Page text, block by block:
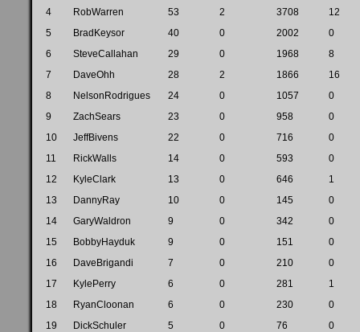
4
RobWarren 53 2 3708
12
5
BradKeysor 40 0 2002
0
6
SteveCallahan 29 0 1968
8
7
DaveOhh 28 2 1866
16
8
NelsonRodrigues 24 0 1057
0
9
ZachSears 23 0 958
0
10
JeffBivens 22 0 716
0
11
RickWalls 14 0 593
0
12
KyleClark 13 0 646
1
13
DannyRay 10 0 145
0
14
GaryWaldron 9 0 342
0
15
BobbyHayduk 9 0 151
0
16
DaveBrigandi 7 0 210
0
17
KylePerry 6 0 281
1
18
RyanCloonan 6 0 230
0
19
DickSchuler 5 0 76
0